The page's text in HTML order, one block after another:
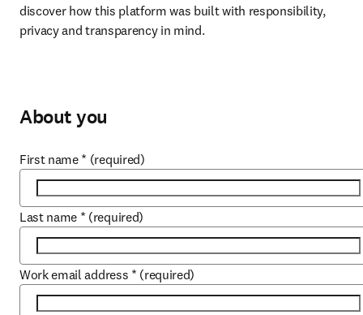
discover how this platform was built with responsibility,
privacy and transparency in mind.
About you
First name * (required)
Last name * (required)
Work email address * (required)